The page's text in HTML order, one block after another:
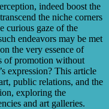
indeed boost the
the niche corners
curious gaze of the
endeavors may be met
the very essence of
of promotion without
expression? This article
public relations, and the
exploring the
and art galleries.